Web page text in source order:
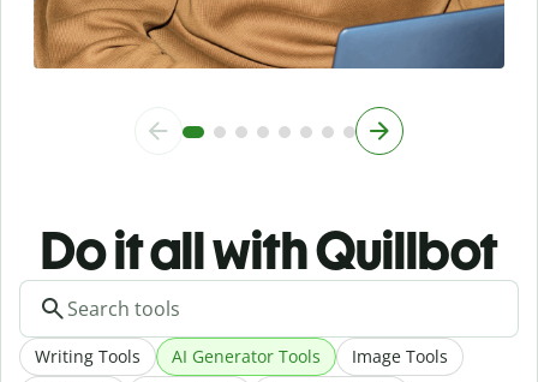
Do it all with Quillbot
Writing Tools AI Generator Tools
Image Tools